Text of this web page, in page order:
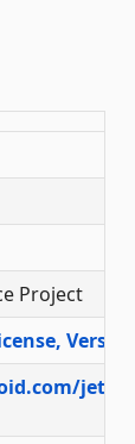
Project